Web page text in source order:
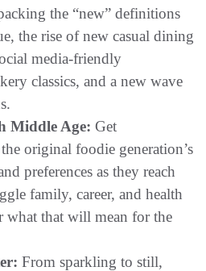
the “new” definitions
the rise of new casual dining
media-friendly
classics, and a new wave
Middle Age: Get
original foodie generation’s
preferences as they reach
family, career, and health
what that will mean for the
From sparkling to still,